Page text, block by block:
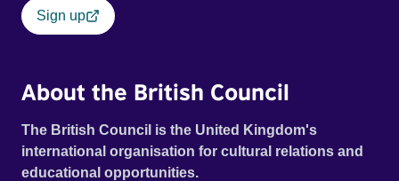
Sign up
About the British Council
The British Council is the United Kingdom's
international organisation for cultural relations and
educational opportunities.